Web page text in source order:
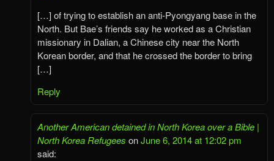
[…] of trying to establish an anti-Pyongyang base in the
North. But Bae’s friends say he worked as a Christian
missionary in Dalian, a Chinese city near the North
Korean border, and that he crossed the border to bring
[…]
Reply
Another American detained in North Korea over a Bible |
North Korea Refugees onJune 6, 2014 at 12:02 pm
said: